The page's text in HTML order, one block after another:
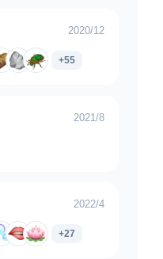
2020/12
+55
2021/8
2022/4
+27